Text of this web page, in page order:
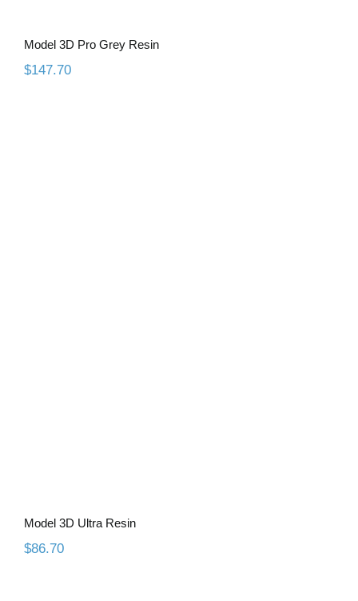
Model 3D Pro Grey Resin
$147.70
Model 3D Ultra Resin
$86.70